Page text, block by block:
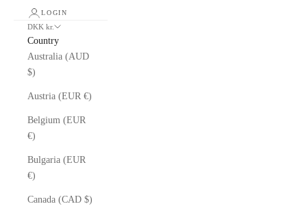
LOGIN
DKK kr.
Country
Australia (AUD
$)
Austria (EUR €)
Belgium (EUR
€)
Bulgaria (EUR
€)
Canada (CAD $)